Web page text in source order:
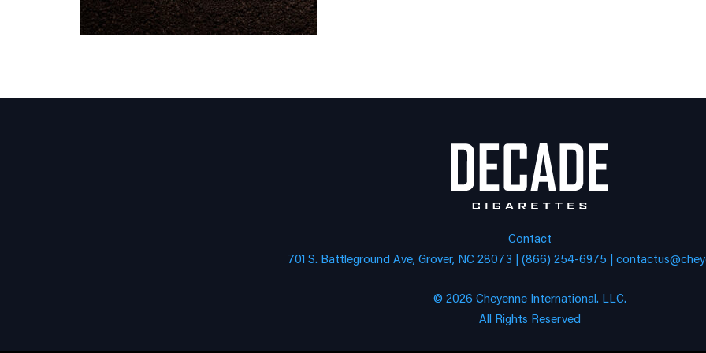
Contact
701 S. Battleground Ave, Grover, NC 28073 | (866) 254-6975 |
© 2026 Cheyenne International. LLC.
All Rights Reserved